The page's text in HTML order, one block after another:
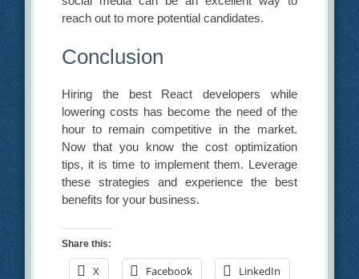
reach out to more potential candidates.
Conclusion
Hiring the best React developers while
lowering costs has become the need of the
hour to remain competitive in the market.
Now that you know the cost optimization
tips, it is time to implement them. Leverage
these strategies and experience the best
benefits for your business.
Share this:
X Facebook LinkedIn